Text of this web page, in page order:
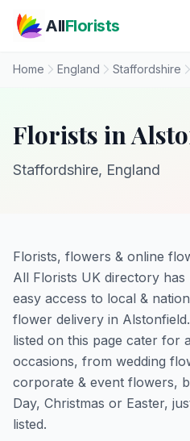
AllFlorists
Home England Staffordshire
Florists in
Staffordshire, England
Florists, flowers & online
All Florists UK directory
easy access to local &
flower delivery in
listed on this page cater for
occasions, from wedding
corporate & event flowers,
Day, Christmas or Easter,
listed.